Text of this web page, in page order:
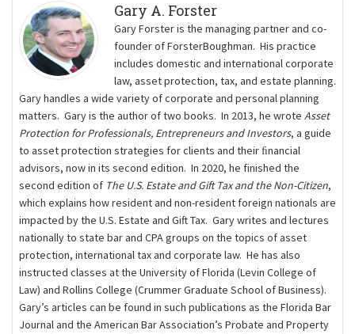
Gary A. Forster
Gary Forster is the managing partner and co-
founder of ForsterBoughman. His practice
includes domestic and international corporate
law, asset protection, tax, and estate planning.
Gary handles a wide variety of corporate and personal planning
matters. Gary is the author of two books. In 2013, he wrote Asset
Protection for Professionals, Entrepreneurs and Investors, a guide
to asset protection strategies for clients and their ﬁnancial
advisors, now in its second edition. In 2020, he finished the
second edition of The U.S. Estate and Gift Tax and the Non-Citizen,
which explains how resident and non-resident foreign nationals are
impacted by the U.S. Estate and Gift Tax. Gary writes and lectures
nationally to state bar and CPA groups on the topics of asset
protection, international tax and corporate law. He has also
instructed classes at the University of Florida (Levin College of
Law) and Rollins College (Crummer Graduate School of Business).
Gary’s articles can be found in such publications as the Florida Bar
Journal and the American Bar Association’s Probate and Property